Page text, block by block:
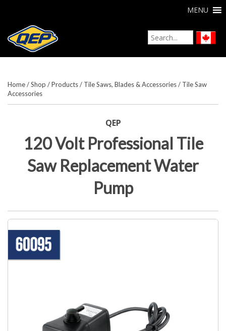
MENU
Home/Shop /Products/ Tile Saws, Blades & Accessories/ Tile Saw
Accessories
QEP
120 Volt Professional Tile
Saw Replacement Water
Pump